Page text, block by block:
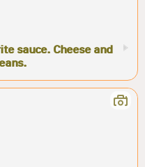
sauce. Cheese and